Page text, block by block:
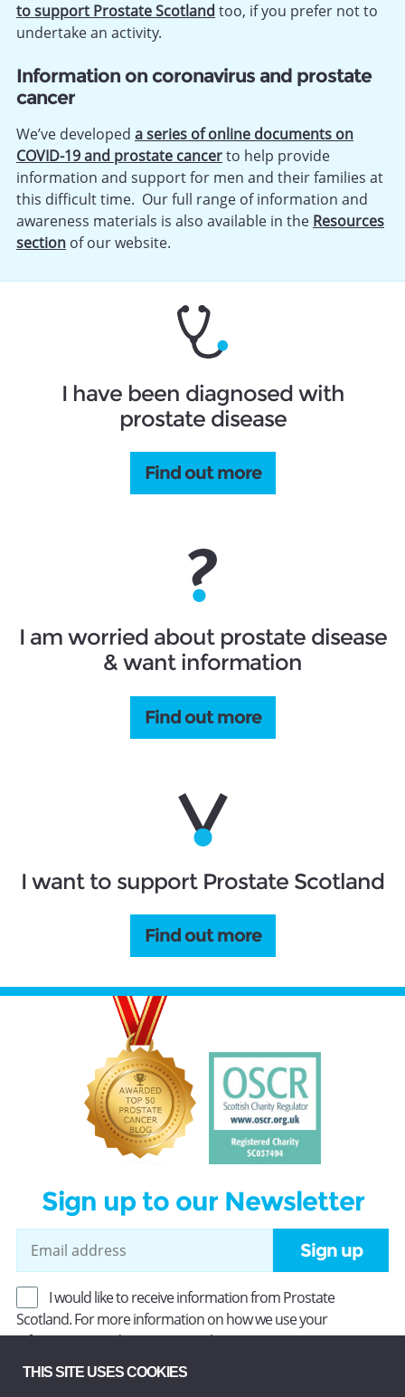
to support Prostate Scotland too, if you prefer not to
undertake an activity.
Information oncoronavirus and prostate
cancer
We’ve developed a series of online documents on
COVID-19 and prostate cancerto help provide
information and support for men and their families at
this difficult time. Our full range of information and
awareness materials is also available in the Resources
section of our website.
I have been diagnosed with
prostate disease
Find out more
I am worried about prostate disease
& want information
Find out more
I want to support Prostate Scotland
Find out more
Sign up to our Newsletter
Sign up
I would like to receive information from Prostate
Scotland. For more information on how we use your
information, read ourPrivacy Policy.
THIS SITE USES COOKIES